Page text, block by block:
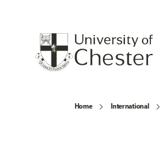
Home International